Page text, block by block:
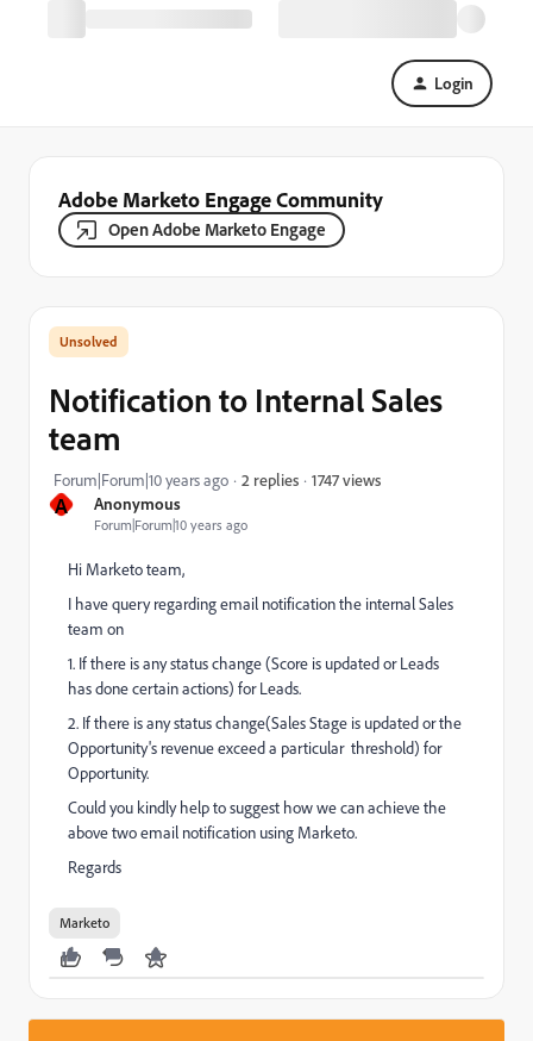
Login
Adobe Marketo Engage Community
Open Adobe Marketo Engage
A Anonymous
Forum|Forum|10 years ago
Notification to Internal Sales
team
Forum|Forum|10 years ago 2 replies 1747 views
Hi Marketo team,
I have query regarding email notification the internal Sales
team on
1. If there is any status change (Score is updated or Leads
has done certain actions) for Leads.
2. If there is any status change(Sales Stage is updated or the
Opportunity's revenue exceed a particular threshold) for
Opportunity.
Could you kindly help to suggest how we can achieve the
above two email notification using Marketo.
Regards
Marketo